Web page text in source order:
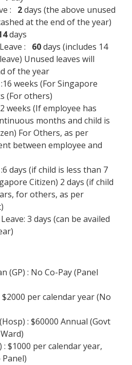
:
2days (the above unused
at the end of the year)
days
:
60days (includes 14
Unused leaves will
of the year
weeks (For Singapore
(For others)
weeks (If employee has
months and child is
For Others, as per
between employee and
days (if child is less than 7
Citizen) 2 days (if child
for others, as per
3 days (can be availed
(GP) : No Co-Pay (Panel
$2000 per calendar year (No
: $60000 Annual (Govt
: $1000 per calendar year,
Panel)